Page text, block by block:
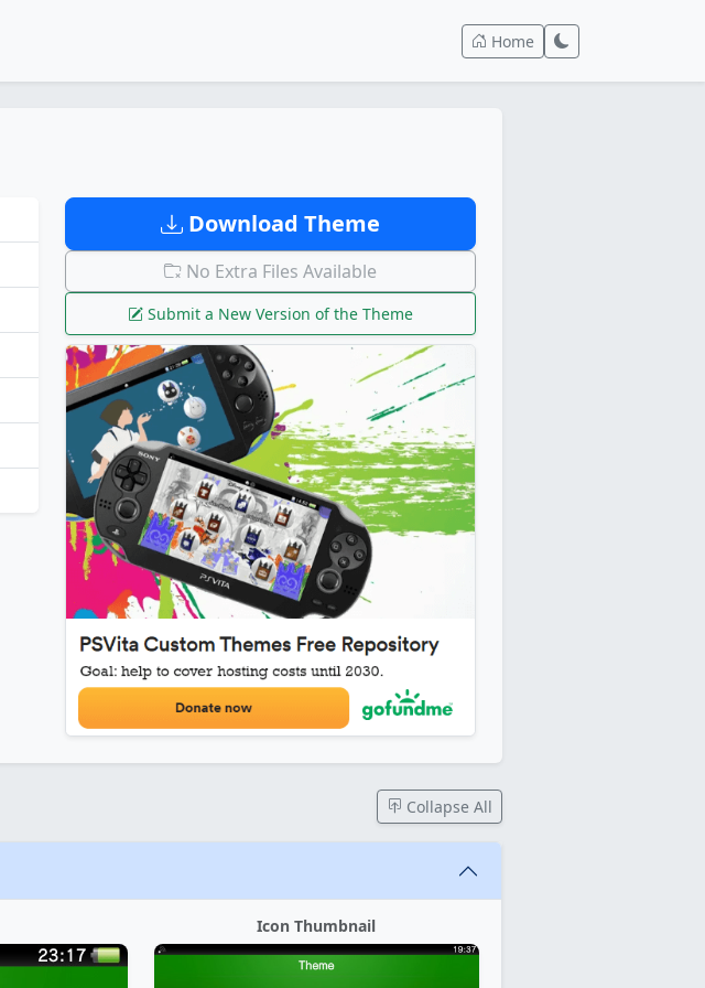
Home
Download Theme
No Extra Files Available
Submit a New Version of the Theme
Collapse All
Icon Thumbnail